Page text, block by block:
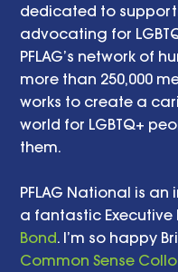
dedicated to
advocating for
PFLAG’s network of
more than 250,000
works to create a
world for LGBTQ+
them.
PFLAG National is
a fantastic Executive
Bond. I’m so happy
Common Sense